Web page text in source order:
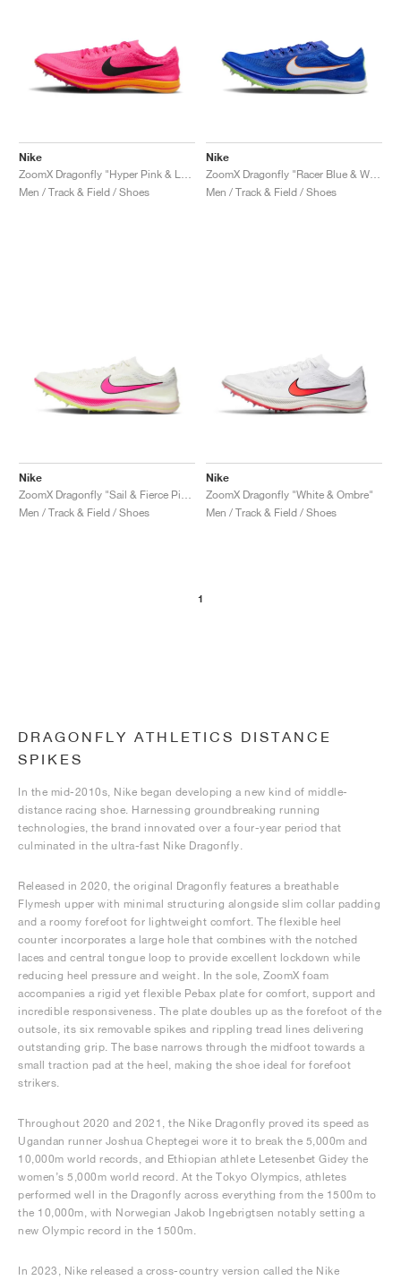
Nike
Men / Track & Field / Shoes
Nike
Men / Track & Field / Shoes
Nike
Men / Track & Field / Shoes
Nike
ZoomX Dragonfly "White & Ombre"
Men / Track & Field / Shoes
1
DRAGONFLY ATHLETICS DISTANCE
SPIKES
In the mid-2010s, Nike began developing a new kind of middle-
distance racing shoe. Harnessing groundbreaking running
technologies, the brand innovated over a four-year period that
culminated in the ultra-fast Nike Dragonfly.
Released in 2020, the original Dragonfly features a breathable
Flymesh upper with minimal structuring alongside slim collar padding
and a roomy forefoot for lightweight comfort. The flexible heel
counter incorporates a large hole that combines with the notched
laces and central tongue loop to provide excellent lockdown while
reducing heel pressure and weight. In the sole, ZoomX foam
accompanies a rigid yet flexible Pebax plate for comfort, support and
incredible responsiveness. The plate doubles up as the forefoot of the
outsole, its six removable spikes and rippling tread lines delivering
outstanding grip. The base narrows through the midfoot towards a
small traction pad at the heel, making the shoe ideal for forefoot
strikers.
Throughout 2020 and 2021, the Nike Dragonfly proved its speed as
Ugandan runner Joshua Cheptegei wore it to break the 5,000m and
10,000m world records, and Ethiopian athlete Letesenbet Gidey the
women’s 5,000m world record. At the Tokyo Olympics, athletes
performed well in the Dragonfly across everything from the 1500m to
the 10,000m, with Norwegian Jakob Ingebrigtsen notably setting a
new Olympic record in the 1500m.
In 2023, Nike released a cross-country version called the Nike